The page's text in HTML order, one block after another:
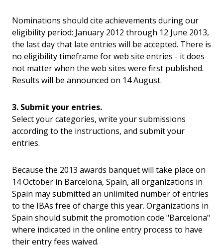
Nominations should cite achievements during our
eligibility period: January 2012 through 12 June 2013,
the last day that late entries will be accepted. There is
no eligibility timeframe for web site entries - it does
not matter when the web sites were first published.
Results will be announced on 14 August.
3. Submit your entries.
Select your categories, write your submissions
according to the instructions, and submit your
entries.
Because the 2013 awards banquet will take place on
14 October in Barcelona, Spain, all organizations in
Spain may submitted an unlimited number of entries
to the IBAs free of charge this year. Organizations in
Spain should submit the promotion code "Barcelona"
where indicated in the online entry process to have
their entry fees waived.